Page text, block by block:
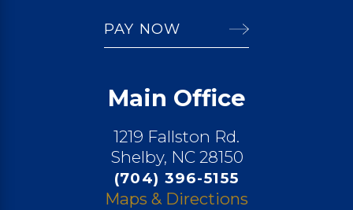
PAY NOW
Main Office
1219 Fallston Rd.
Shelby, NC 28150
(704) 396-5155
Maps & Directions